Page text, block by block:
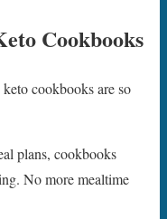
Cookbooks
cookbooks are so
plans, cookbooks
No more mealtime